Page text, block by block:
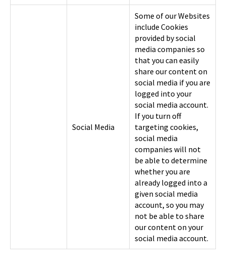
Social Media
Some of our Websites
include Cookies
provided by social
media companies so
that you can easily
share our content on
social media if you are
logged into your
social media account.
If you turn off
targeting cookies,
social media
companies will not
be able to determine
whether you are
already logged into a
given social media
account, so you may
not be able to share
our content on your
social media account.